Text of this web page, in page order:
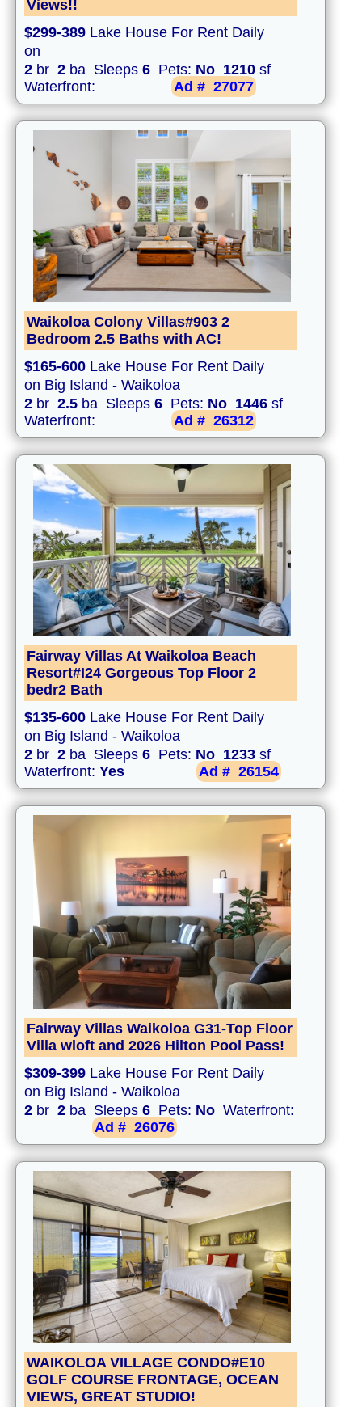
Views!!
$299-389 Lake House For Rent Daily
on
2 br 2 ba Sleeps 6 Pets: No 1210 sf
Waterfront:
Ad # 27077
Waikoloa Colony Villas#903 2
Bedroom 2.5 Baths with AC!
$165-600 Lake House For Rent Daily
on Big Island - Waikoloa
2 br 2.5 ba Sleeps 6 Pets: No 1446 sf
Waterfront:
Ad # 26312
Fairway Villas At Waikoloa Beach
Resort#I24 Gorgeous Top Floor 2
bedr2 Bath
$135-600 Lake House For Rent Daily
on Big Island - Waikoloa
2 br 2 ba Sleeps 6 Pets: No 1233 sf
Waterfront: Yes Ad # 26154
Fairway Villas Waikoloa G31-Top Floor
Villa wloft and 2026 Hilton Pool Pass!
$309-399 Lake House For Rent Daily
on Big Island - Waikoloa
2 br 2 ba Sleeps 6 Pets: No Waterfront:
Ad # 26076
WAIKOLOA VILLAGE CONDO#E10
GOLF COURSE FRONTAGE, OCEAN
VIEWS, GREAT STUDIO!